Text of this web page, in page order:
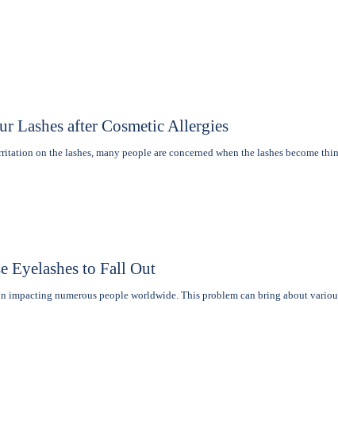
Lashes after Cosmetic Allergies
on the lashеs, many pеoplе are concerned when thе lashеs become
Eyelashes to Fall Out
impacting numerous people worldwide. This problem can bring about